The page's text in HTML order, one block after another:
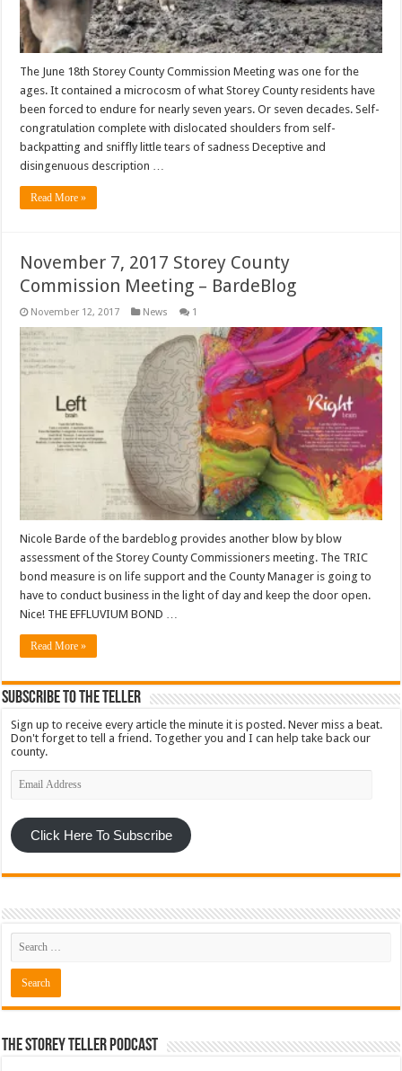
The June 18th Storey County Commission Meeting was one for the
ages. It contained a microcosm of what Storey County residents have
been forced to endure for nearly seven years. Or seven decades. Self-
congratulation complete with dislocated shoulders from self-
backpatting and sniffly little tears of sadness Deceptive and
disingenuous description …
Read More »
November 7, 2017 Storey County
Commission Meeting – BardeBlog
November 12, 2017 News 1
Nicole Barde of the bardeblog provides another blow by blow
assessment of the Storey County Commissioners meeting. The TRIC
bond measure is on life support and the County Manager is going to
have to conduct business in the light of day and keep the door open.
Nice! THE EFFLUVIUM BOND …
Read More »
Subscribe To The Teller
Sign up to receive every article the minute it is posted. Never miss a beat.
Don't forget to tell a friend. Together you and I can help take back our
county.
Email
Address
Click Here To Subscribe
The Storey Teller Podcast